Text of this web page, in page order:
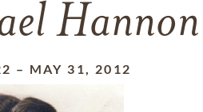
– MAY 31, 2012